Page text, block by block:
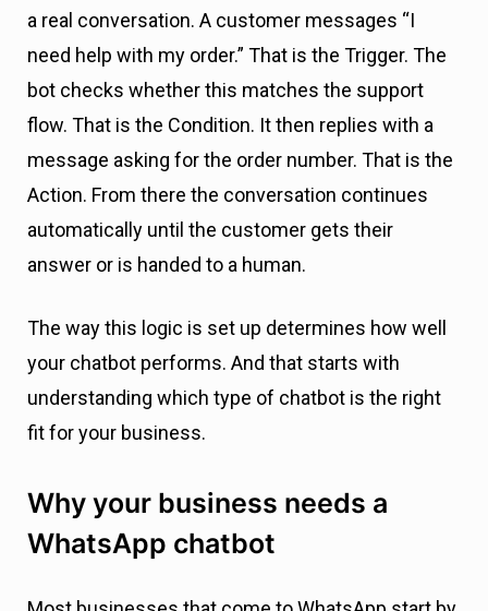
a real conversation. A customer messages “I
need help with my order.” That is the Trigger. The
bot checks whether this matches the support
flow. That is the Condition. It then replies with a
message asking for the order number. That is the
Action. From there the conversation continues
automatically until the customer gets their
answer or is handed to a human.
The way this logic is set up determines how well
your chatbot performs. And that starts with
understanding which type of chatbot is the right
fit for your business.
Why your business needs a
WhatsApp chatbot